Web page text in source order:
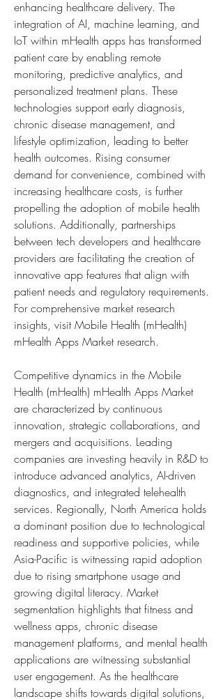
enhancing healthcare delivery. The
integration of AI, machine learning, and
IoT within mHealth apps has transformed
patient care by enabling remote
monitoring, predictive analytics, and
personalized treatment plans. These
technologies support early diagnosis,
chronic disease management, and
lifestyle optimization, leading to better
health outcomes. Rising consumer
demand for convenience, combined with
increasing healthcare costs, is further
propelling the adoption of mobile health
solutions. Additionally, partnerships
between tech developers and healthcare
providers are facilitating the creation of
innovative app features that align with
patient needs and regulatory requirements.
For comprehensive market research
insights, visit Mobile Health (mHealth)
mHealth Apps Market research.
Competitive dynamics in the Mobile
Health (mHealth) mHealth Apps Market
are characterized by continuous
innovation, strategic collaborations, and
mergers and acquisitions. Leading
companies are investing heavily in R&D to
introduce advanced analytics, AI-driven
diagnostics, and integrated telehealth
services. Regionally, North America holds
a dominant position due to technological
readiness and supportive policies, while
Asia-Pacific is witnessing rapid adoption
due to rising smartphone usage and
growing digital literacy. Market
segmentation highlights that fitness and
wellness apps, chronic disease
management platforms, and mental health
applications are witnessing substantial
user engagement. As the healthcare
landscape shifts towards digital solutions,